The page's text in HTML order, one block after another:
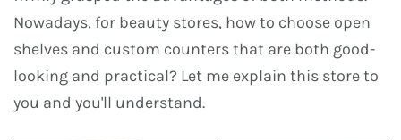
Nowadays, for beauty stores, how to choose open
shelves and custom counters that are both good-
looking and practical? Let me explain this store to
you and you'll understand.